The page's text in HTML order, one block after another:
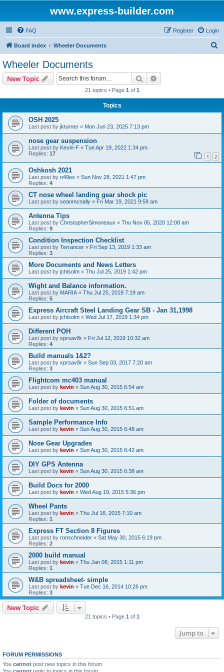
www.express-builder.com
FAQ Login
Register
Board index Wheeler Documents
Wheeler Documents
New Topic Search
21 topics • Page 1 of 1
Topics
OSH 2025
Last post by jkturner « Mon Jun 23, 2025 7:13 pm
nose gear suspension
Last post by Kevin-F « Tue Apr 19, 2022 1:34 pm
Replies: 17 1 2
Oshkosh 2021
Last post by n49ex « Sun Nov 28, 2021 1:47 pm
Replies: 4
CT nose wheel landing gear shock pic
Last post by seanmcnally « Fri Mar 19, 2021 9:59 am
Antenna Tips
Last post by ChristopherSimoneaux « Thu Nov 05, 2020 12:08 am
Replies: 9
Condition Inspection Checklist
Last post by Terrancer « Fri Sep 13, 2019 1:33 am
Replies: 3
More Documents and News Letters
Last post by jchisolm « Thu Jul 25, 2019 1:42 pm
Wight and Balance information.
Last post by MARIA « Thu Jul 25, 2019 7:19 am
Replies: 5
Express Aircraft Steel Landing Gear SB - Jan 31,1998
Last post by jchisolm « Wed Jul 17, 2019 1:34 pm
Different POH
Last post by xprsav8r « Fri Jul 12, 2019 10:32 am
Replies: 4
Build manuals 1&2?
Last post by xprsav8r « Sun Sep 03, 2017 7:20 am
Replies: 3
Flightcom mc403 manual
Last post by kevin « Sun Aug 30, 2015 6:54 am
Folder of documents
Last post by kevin « Sun Aug 30, 2015 6:51 am
Sample Performance Info
Last post by kevin « Sun Aug 30, 2015 6:48 am
Nose Gear Upgrades
Last post by kevin « Sun Aug 30, 2015 6:42 am
DIY GPS Antenna
Last post by kevin « Sun Aug 30, 2015 6:38 am
Build Docs for 2000
Last post by kevin « Wed Aug 19, 2015 5:36 pm
Wheel Pants
Last post by kevin « Thu Jul 16, 2015 7:10 am
Replies: 1
Express FT Section 8 Figures
Last post by ronschneider « Sat May 30, 2015 6:19 pm
Replies: 2
2000 build manual
Last post by kevin « Thu Jan 08, 2015 1:11 pm
Replies: 1
W&B spreadsheet- simple
Last post by kevin « Tue Dec 16, 2014 10:26 pm
Replies: 3
New Topic
21 topics • Page 1 of 1
Jump to
FORUM PERMISSIONS
You cannot post new topics in this forum